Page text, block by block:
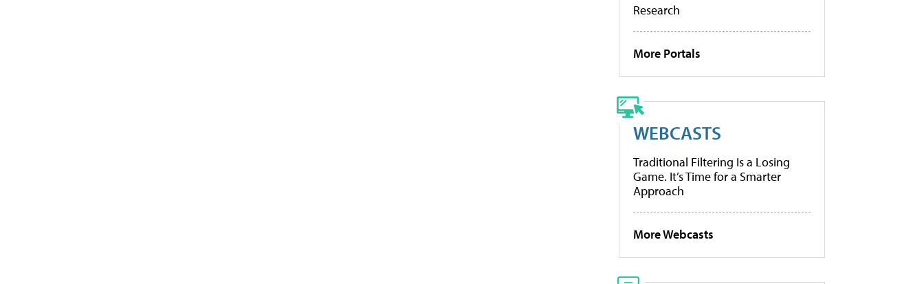
Research
More Portals
WEBCASTS
Traditional Filtering Is a Losing
Game. It’s Time for a Smarter
Approach
More Webcasts